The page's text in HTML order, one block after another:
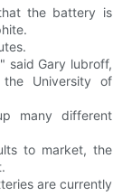
the battery is
said Gary lubroff,
the University of
many different
to market, the
are currently